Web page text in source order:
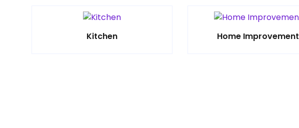
Kitchen Home Improvement